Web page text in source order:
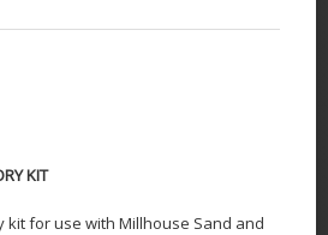
KIT
kit for use with Millhouse Sand and